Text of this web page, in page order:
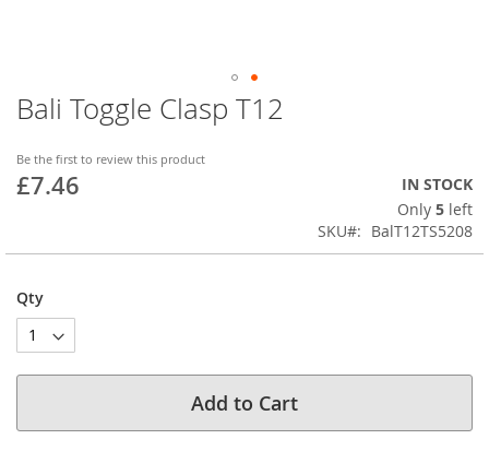
Bali Toggle Clasp T12
Be the first to review this product
£7.46
IN STOCK
Only 5 left
SKU
BalT12TS5208
Qty
Add to Cart
Skip
to
beginning
of
gallery